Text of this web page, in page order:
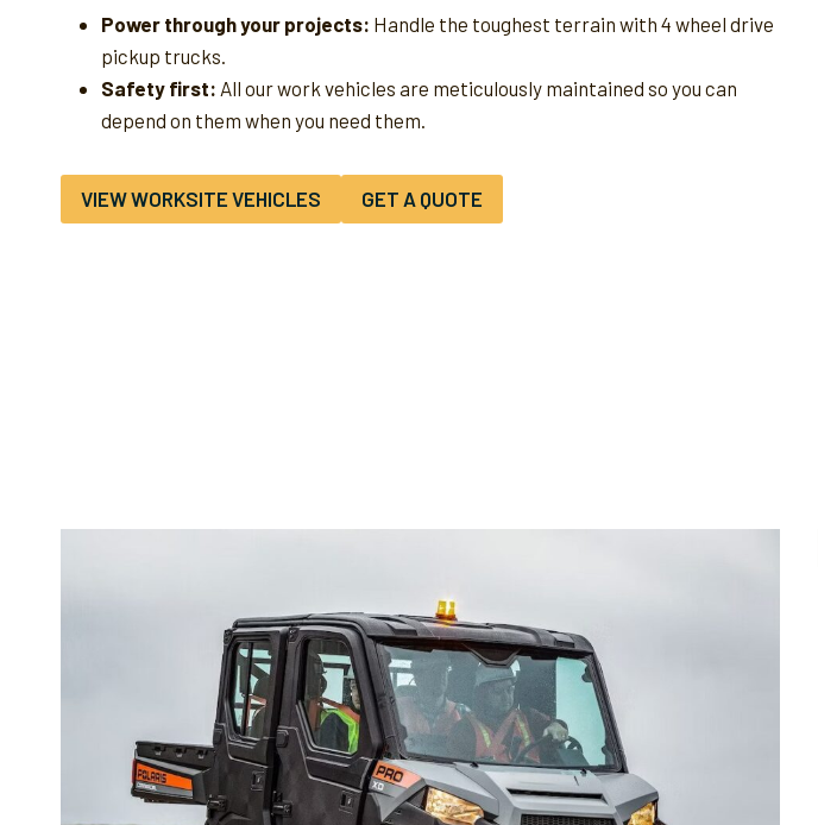
Power through your projects: Handle the toughest terrain with 4 wheel drive
pickup trucks.
Safety first: All our work vehicles are meticulously maintained so you can
depend on them when you need them.
VIEW WORKSITE VEHICLES GET A QUOTE